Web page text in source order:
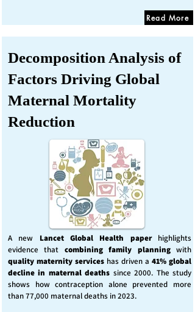
Read More
Decomposition Analysis of
Factors Driving Global
Maternal Mortality
Reduction
A new Lancet Global Health paperhighlights
evidence that combining family planningwith
quality maternity services has driven a 41% global
decline in maternal deaths since 2000. The study
shows how contraception alone prevented more
than 77,000 maternal deaths in 2023.